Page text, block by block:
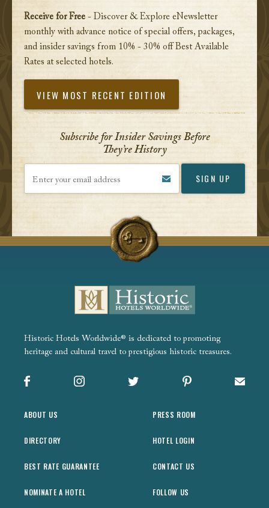
Receive for Free - Discover & Explore eNewsletter
monthly with advance notice of special offers, packages,
and insider savings from 10% - 30% off Best Available
Rates at selected hotels.
VIEW MOST RECENT EDITION
Subscribe for Insider Savings Before
They’re History
Historic Hotels Worldwide® is dedicated to promoting
heritage and cultural travel to prestigious historic treasures.
Facebook Instagram X Pinterest Sign
ABOUT US
DIRECTORY
BEST RATE GUARANTEE
NOMINATE A HOTEL
PRESS ROOM
HOTEL LOGIN
CONTACT US
FOLLOW US